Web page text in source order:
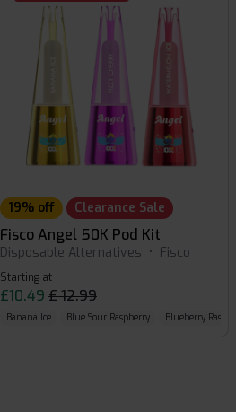
19% off Clearance Sale
Fisco Angel 50K Pod Kit
Disposable Alternatives • Fisco
Starting at
£10.49 £ 12.99
Banana Ice Blue Sour Raspberry Blueberry